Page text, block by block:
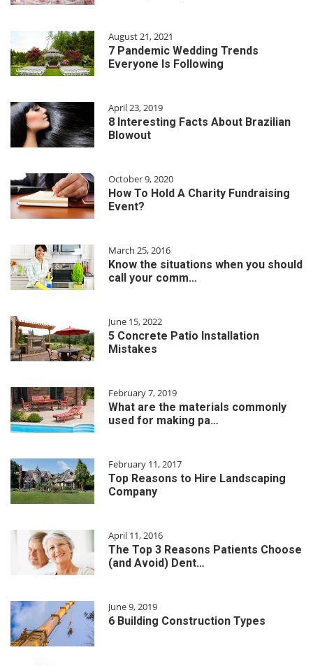
August 21, 2021
7 Pandemic Wedding Trends
Everyone Is Following
April 23, 2019
8 Interesting Facts About Brazilian
Blowout
October 9, 2020
How To Hold A Charity Fundraising
Event?
March 25, 2016
Know the situations when you should
call your comm…
June 15, 2022
5 Concrete Patio Installation
Mistakes
February 7, 2019
What are the materials commonly
used for making pa…
February 11, 2017
Top Reasons to Hire Landscaping
Company
April 11, 2016
The Top 3 Reasons Patients Choose
(and Avoid) Dent…
June 9, 2019
6 Building Construction Types